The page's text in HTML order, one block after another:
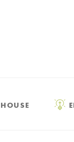
HOUSE